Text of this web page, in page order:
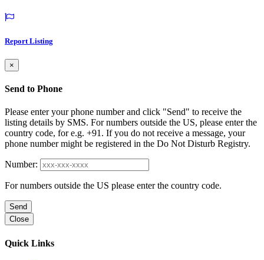
Report Listing
×
Send to Phone
Please enter your phone number and click "Send" to receive the
listing details by SMS. For numbers outside the US, please enter the
country code, for e.g. +91. If you do not receive a message, your
phone number might be registered in the Do Not Disturb Registry.
Number:
For numbers outside the US please enter the country code.
Send
Close
Quick Links